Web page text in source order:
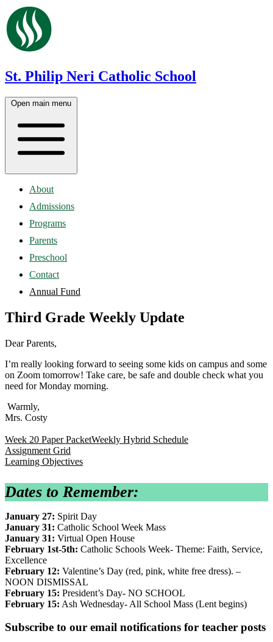
St. Philip Neri Catholic School
Open main menu
About
Admissions
Programs
Parents
Preschool
Contact
Annual Fund
Third Grade Weekly Update
Dear Parents,
I’m really looking forward to seeing some kids on campus and some
on Zoom tomorrow! Take care, be safe and double check what you
need for Monday morning.
Warmly,
Mrs. Costy
Week 20 Paper PacketWeekly Hybrid Schedule
Assignment Grid
Learning Objectives
Dates to Remember:
January 27: Spirit Day
January 31: Catholic School Week Mass
January 31: Virtual Open House
February 1st-5th: Catholic Schools Week- Theme: Faith, Service,
Excellence
February 12: Valentine’s Day (red, pink, white free dress). –
NOON DISMISSAL
February 15: President’s Day- NO SCHOOL
February 15: Ash Wednesday- All School Mass (Lent begins)
Subscribe to our email notifications for teacher posts